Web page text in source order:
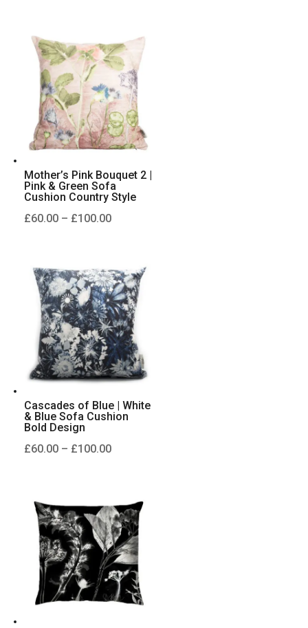
through
£230.00
Mother’s Pink Bouquet 2 |
Pink & Green Sofa
Cushion Country Style
£60.00 – £100.00Price
through
£100.00
Cascades of Blue | White
& Blue Sofa Cushion
Bold Design
£60.00 – £100.00Price
through
£100.00